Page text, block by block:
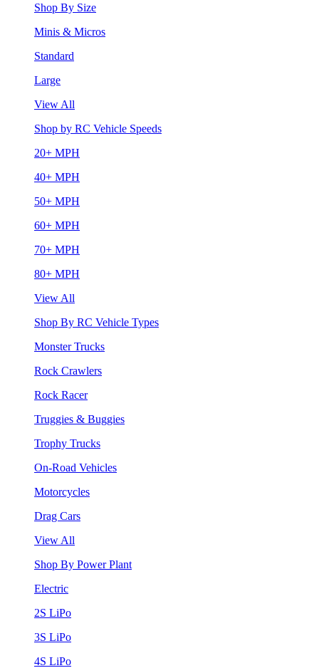
Shop By Size
Minis & Micros
Standard
Large
View All
Shop by RC Vehicle Speeds
20+ MPH
40+ MPH
50+ MPH
60+ MPH
70+ MPH
80+ MPH
View All
Shop By RC Vehicle Types
Monster Trucks
Rock Crawlers
Rock Racer
Truggies & Buggies
Trophy Trucks
On-Road Vehicles
Motorcycles
Drag Cars
View All
Shop By Power Plant
Electric
2S LiPo
3S LiPo
4S LiPo